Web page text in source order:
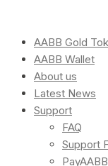
AABB Gold
AABB Wallet
About us
Latest News
Support
FAQ
Support